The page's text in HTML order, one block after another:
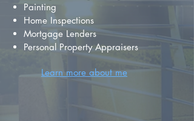
Painting
Home Inspections
Mortgage Lenders
Personal Property Appraisers
Learn more about me